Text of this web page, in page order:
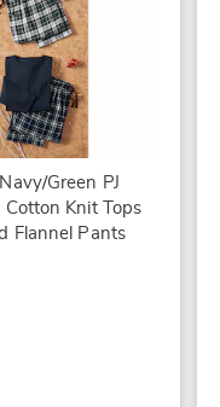
Green PJ
Knit Tops
Flannel Pants